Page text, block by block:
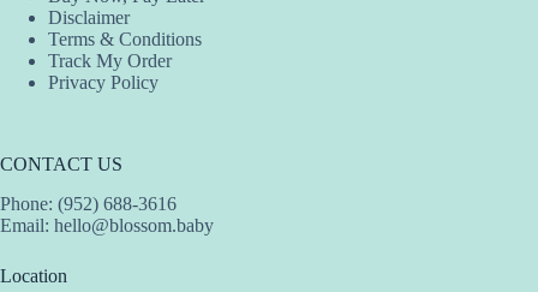
Disclaimer
Terms & Conditions
Track My Order
Privacy Policy
CONTACT US
Phone: (952) 688-3616
Email: hello@blossom.baby
Location